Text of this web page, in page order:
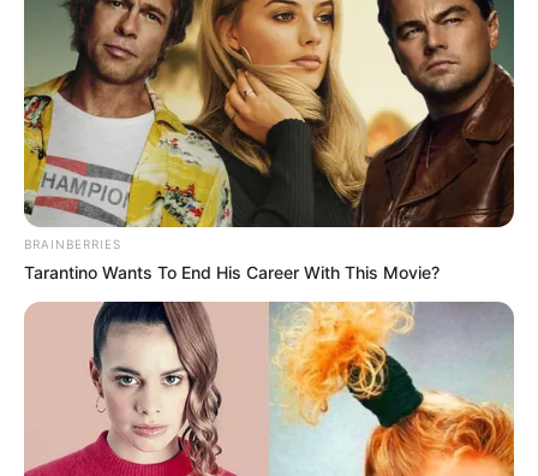
BRAINBERRIES
Tarantino Wants To End His Career With This Movie?